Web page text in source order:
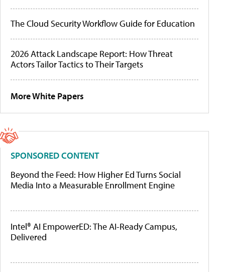
The Cloud Security Workflow Guide for Education
2026 Attack Landscape Report: How Threat
Actors Tailor Tactics to Their Targets
More White Papers
SPONSORED CONTENT
Beyond the Feed: How Higher Ed Turns Social
Media Into a Measurable Enrollment Engine
Intel® AI EmpowerED: The AI-Ready Campus,
Delivered